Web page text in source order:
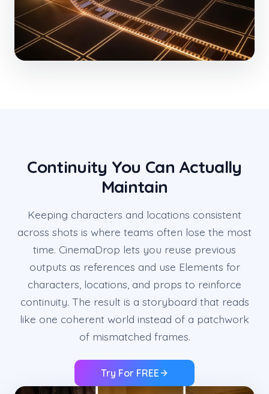
Continuity You Can Actually
Maintain
Keeping characters and locations consistent
across shots is where teams often lose the most
time. CinemaDrop lets you reuse previous
outputs as references and use Elements for
characters, locations, and props to reinforce
continuity. The result is a storyboard that reads
like one coherent world instead of a patchwork
of mismatched frames.
Try For FREE